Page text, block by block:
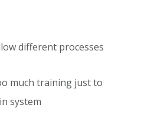
different processes
much training just to
system